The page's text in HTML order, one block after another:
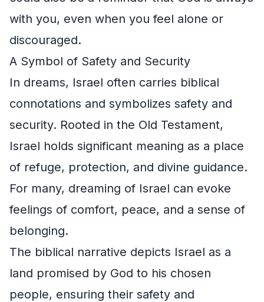
with you, even when you feel alone or
discouraged.
A Symbol of Safety and Security
In dreams, Israel often carries biblical
connotations and symbolizes safety and
security. Rooted in the Old Testament,
Israel holds significant meaning as a place
of refuge, protection, and divine guidance.
For many, dreaming of Israel can evoke
feelings of comfort, peace, and a sense of
belonging.
The biblical narrative depicts Israel as a
land promised by God to his chosen
people, ensuring their safety and